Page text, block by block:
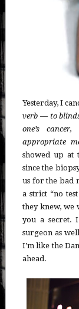
Yesterday, I
verb — to
one’s
appropriate
showed up at
since the
us for the bad
a strict “no
they knew,
you a secret.
surgeon as
I’m like the
ahead.